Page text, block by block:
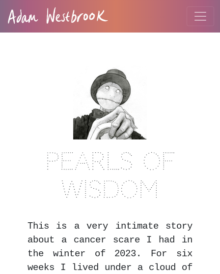
Pearls Of
Wisdom
This is a very intimate story
about a cancer scare I had in
the winter of 2023. For six
weeks I lived under a cloud of